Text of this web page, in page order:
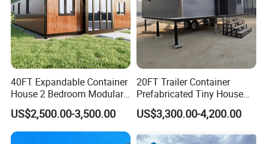
6.Beautiful appearance, various colors and shapes
for outer and inner roof panel and wall panel.
7.Various designs available, customized designs
acceptable.
Product Parameters
(Support Ready To Ship-Standard Container House
40FT Expandable Container
House 2 Bedroom Modular
Prefab Home for Backyard
Office
US$2,500.00-3,500.00
20FT Trailer Container
Prefabricated Tiny House
on Wheel
US$3,300.00-4,200.00